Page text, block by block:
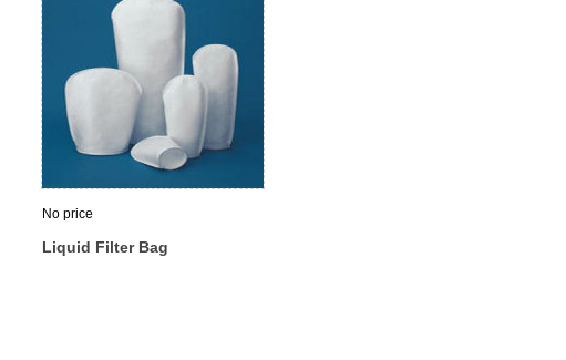
No price
Liquid Filter Bag